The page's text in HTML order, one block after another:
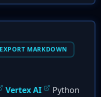
EXPORT MARKDOWN
Vertex AI
Python